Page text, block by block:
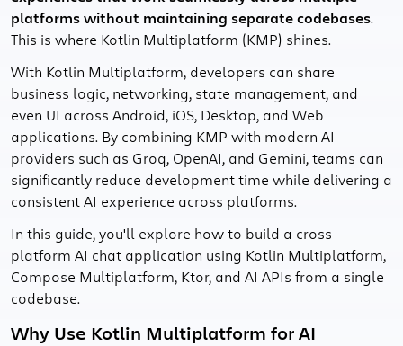
platforms without maintaining separate codebases.
This is where Kotlin Multiplatform (KMP) shines.
With Kotlin Multiplatform, developers can share
business logic, networking, state management, and
even UI across Android, iOS, Desktop, and Web
applications. By combining KMP with modern AI
providers such as Groq, OpenAI, and Gemini, teams can
significantly reduce development time while delivering a
consistent AI experience across platforms.
In this guide, you'll explore how to build a cross-
platform AI chat application using Kotlin Multiplatform,
Compose Multiplatform, Ktor, and AI APIs from a single
codebase.
Why Use Kotlin Multiplatform for AI